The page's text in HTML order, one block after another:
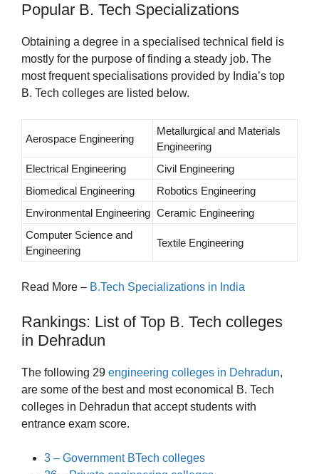
Popular B. Tech Specializations
Obtaining a degree in a specialised technical field is
mostly for the purpose of finding a steady job. The
most frequent specialisations provided by India’s top
B. Tech colleges are listed below.
Aerospace Engineering
Metallurgical and Materials
Engineering
Electrical Engineering
Civil Engineering
Biomedical Engineering
Robotics Engineering
Environmental Engineering Ceramic Engineering
Computer Science and
Engineering
Textile Engineering
Read More – B.Tech Specializations in India
Rankings: List of Top B. Tech colleges
in Dehradun
The following 29 engineering colleges in Dehradun,
are some of the best and most economical B. Tech
colleges in Dehradun that accept students with
entrance exam score.
3 – Government BTech colleges